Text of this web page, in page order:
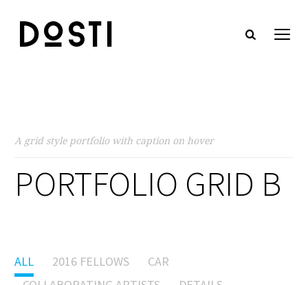
A grid style portfolio with caption on hover
PORTFOLIO GRID B
ALL 2016 FELLOWS
CAR